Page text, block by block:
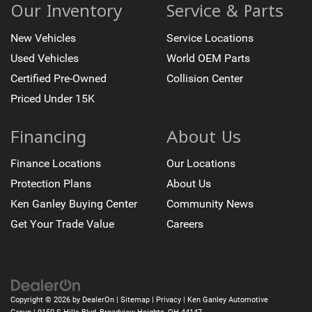
Passenger vanity mirror
Platinum Interior Trim
Rear Camera Mirror
Rear Cross Traffic Alert
Rear reading lights
Reconfigurable Full-Color Head-Up Display
Smart Trailer Integration Indicator
Tachometer
Teen Driver
Telescoping steering wheel
Tilt steering wheel
Vehicle Inclination Sensor
Vehicle Interior Movement Sensor
Our Inventory
New Vehicles
Used Vehicles
Certified Pre-Owned
Priced Under 15K
Service & Parts
Service Locations
World OEM Parts
Collision Center
Financing
Finance Locations
Protection Plans
Ken Ganley Buying Center
Get Your Trade Value
About Us
Our Locations
About Us
Community News
Careers
Copyright © 2026 by DealerOn Sitemap Privacy | Ken Ganley Automotive